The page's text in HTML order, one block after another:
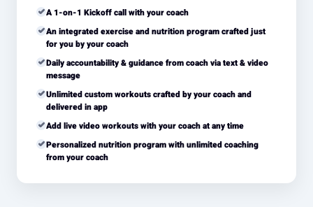
A 1-on-1 Kickoff call with your coach
An integrated exercise and nutrition program crafted just
for you by your coach
Daily accountability & guidance from coach via text & video
message
Unlimited custom workouts crafted by your coach and
delivered in app
Add live video workouts with your coach at any time
Personalized nutrition program with unlimited coaching
from your coach